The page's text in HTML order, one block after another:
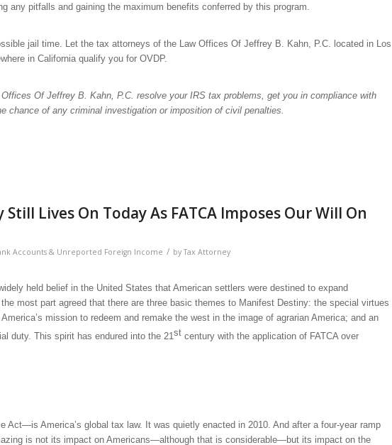
any pitfalls and gaining the maximum benefits conferred by this program.
jail time. Let the tax attorneys of the Law Offices Of Jeffrey B. Kahn, P.C. located in Los
in California qualify you for OVDP.
Of Jeffrey B. Kahn, P.C. resolve your IRS tax problems, get you in compliance with
chance of any criminal investigation or imposition of civil penalties.
Lives On Today As FATCA Imposes Our Will On
Accounts & Unreported Foreign Income / byTax Attorney
held belief in the United States that American settlers were destined to expand
most part agreed that there are three basic themes to Manifest Destiny: the special virtues
mission to redeem and remake the west in the image of agrarian America; and an
duty. This spirit has endured into the 21st century with the application of FATCA over
Act—is America’s global tax law. It was quietly enacted in 2010. And after a four-year ramp
is not its impact on Americans—although that is considerable—but its impact on the